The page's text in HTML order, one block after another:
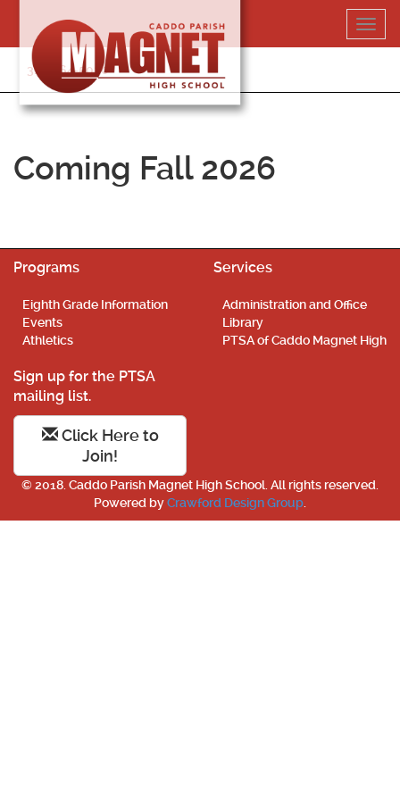
content
318-364-5020
Coming Fall 2026
Programs
Eighth Grade Information
Events
Athletics
Services
Administration and Office
Library
PTSA of Caddo Magnet High
Sign up for the PTSA
mailing list.
Click Here to
Join!
© 2018. Caddo Parish Magnet High School. All rights reserved.
Powered byCrawford Design Group